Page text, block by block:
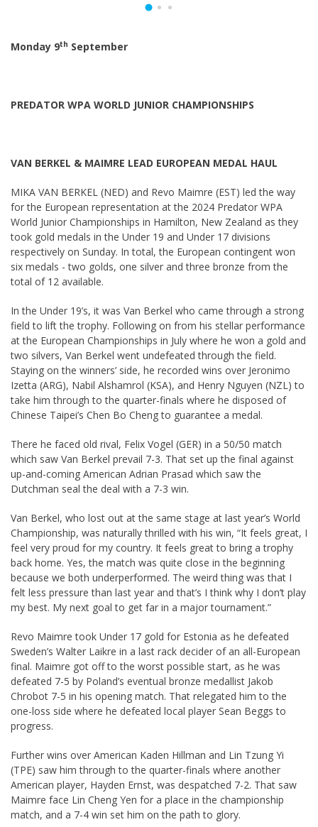
Monday 9th September
PREDATOR WPA WORLD JUNIOR CHAMPIONSHIPS
VAN BERKEL & MAIMRE LEAD EUROPEAN MEDAL HAUL
MIKA VAN BERKEL (NED) and Revo Maimre (EST) led the way
for the European representation at the 2024 Predator WPA
World Junior Championships in Hamilton, New Zealand as they
took gold medals in the Under 19 and Under 17 divisions
respectively on Sunday. In total, the European contingent won
six medals - two golds, one silver and three bronze from the
total of 12 available.
In the Under 19’s, it was Van Berkel who came through a strong
field to lift the trophy. Following on from his stellar performance
at the European Championships in July where he won a gold and
two silvers, Van Berkel went undefeated through the field.
Staying on the winners’ side, he recorded wins over Jeronimo
Izetta (ARG), Nabil Alshamrol (KSA), and Henry Nguyen (NZL) to
take him through to the quarter-finals where he disposed of
Chinese Taipei’s Chen Bo Cheng to guarantee a medal.
There he faced old rival, Felix Vogel (GER) in a 50/50 match
which saw Van Berkel prevail 7-3. That set up the final against
up-and-coming American Adrian Prasad which saw the
Dutchman seal the deal with a 7-3 win.
Van Berkel, who lost out at the same stage at last year’s World
Championship, was naturally thrilled with his win, “It feels great, I
feel very proud for my country. It feels great to bring a trophy
back home. Yes, the match was quite close in the beginning
because we both underperformed. The weird thing was that I
felt less pressure than last year and that’s I think why I don’t play
my best. My next goal to get far in a major tournament.”
Revo Maimre took Under 17 gold for Estonia as he defeated
Sweden’s Walter Laikre in a last rack decider of an all-European
final. Maimre got off to the worst possible start, as he was
defeated 7-5 by Poland’s eventual bronze medallist Jakob
Chrobot 7-5 in his opening match. That relegated him to the
one-loss side where he defeated local player Sean Beggs to
progress.
Further wins over American Kaden Hillman and Lin Tzung Yi
(TPE) saw him through to the quarter-finals where another
American player, Hayden Ernst, was despatched 7-2. That saw
Maimre face Lin Cheng Yen for a place in the championship
match, and a 7-4 win set him on the path to glory.